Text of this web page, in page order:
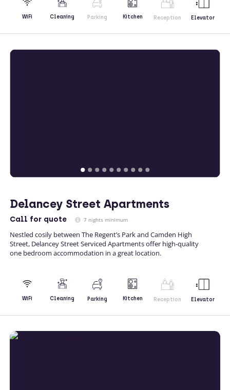
WiFi Cleaning Parking Kitchen Reception Elevator
Delancey Street Apartments
Call for quote 7 nights minimum
Nestled cosily between The Regent’s Park and Camden High
Street, Delancey Street Serviced Apartments offer high-quality
one bedroom accommodation in a great location.
WiFi Cleaning Parking Kitchen Reception Elevator